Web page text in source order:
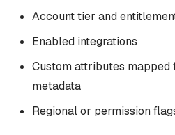
Account tier and
Enabled integrations
Custom attributes mapped
metadata
Regional or permission